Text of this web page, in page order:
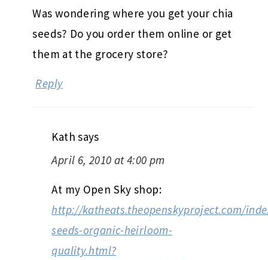
Was wondering where you get your chia
seeds? Do you order them online or get
them at the grocery store?
Reply
Kath says
April 6, 2010 at 4:00 pm
At my Open Sky shop:
http://katheats.theopenskyproject.com/
seeds-organic-heirloom-
quality.html?